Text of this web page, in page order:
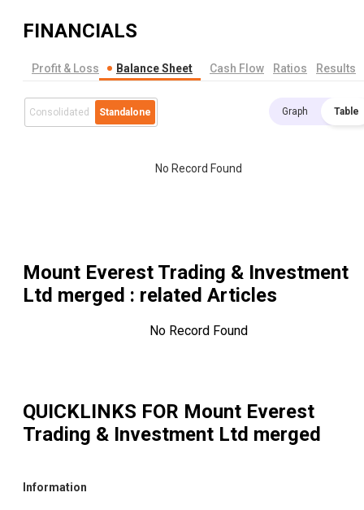
FINANCIALS
Profit & Loss Balance Sheet Cash Flow Ratios Results
Consolidated Standalone Graph Table
No Record Found
Mount Everest Trading & Investment
Ltd merged : related Articles
No Record Found
QUICKLINKS FOR Mount Everest
Trading & Investment Ltd merged
Information